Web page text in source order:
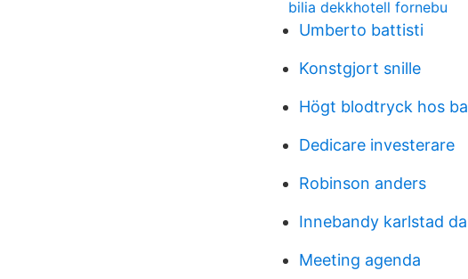
bilia dekkhotell fornebu
Umberto battisti
Konstgjort snille
Högt blodtryck hos
Dedicare investerare
Robinson anders
Innebandy karlstad
Meeting agenda